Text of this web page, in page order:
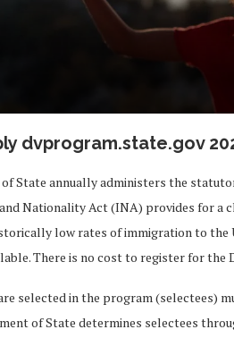
dvprogram.state.gov
State annually administers the
Nationality Act (INA) provides for a
low rates of immigration to the
There is no cost to register for the
selected in the program (selectees)
of State determines selectees